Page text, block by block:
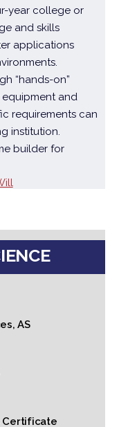
year college or
and skills
applications
“hands-on”
and
requirements can
institution.
builder for
AS
Certificate